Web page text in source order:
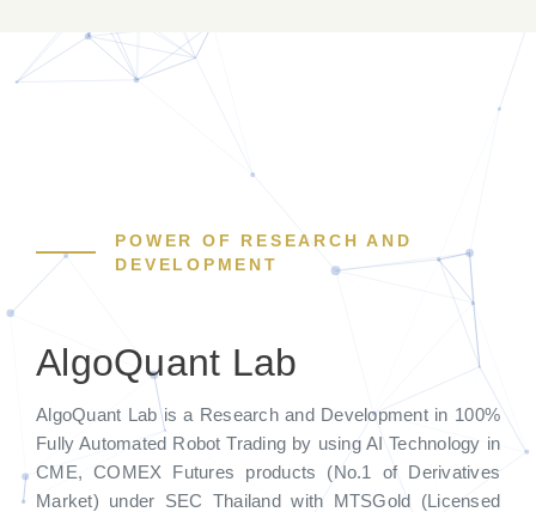
POWER OF RESEARCH AND
DEVELOPMENT
AlgoQuant Lab
AlgoQuant Lab is a Research and Development in 100%
Fully Automated Robot Trading by using AI Technology in
CME, COMEX Futures products (No.1 of Derivatives
Market) under SEC Thailand with MTSGold (Licensed